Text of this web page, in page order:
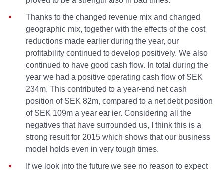
Thanks to the changed revenue mix and changed
geographic mix, together with the effects of the cost
reductions made earlier during the year, our
profitability continued to develop positively. We also
continued to have good cash flow. In total during the
year we had a positive operating cash flow of SEK
234m. This contributed to a year-end net cash
position of SEK 82m, compared to a net debt position
of SEK 109m a year earlier. Considering all the
negatives that have surrounded us, I think this is a
strong result for 2015 which shows that our business
model holds even in very tough times.
If we look into the future we see no reason to expect